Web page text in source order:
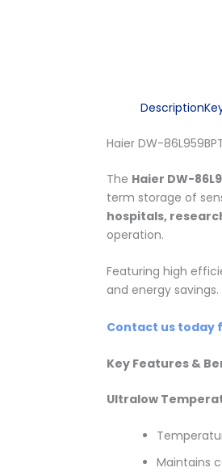
Description
Haier DW-
The Haier DW-
term storage of
hospitals,
operation.
Featuring high
and energy savings.
Contact us today
Key Features &
Ultralow
Maintains